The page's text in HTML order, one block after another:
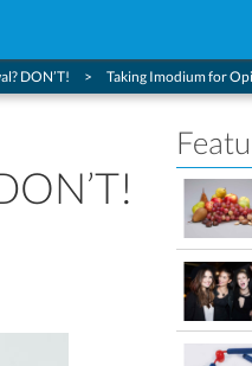
DON’T! Taking Imodium for